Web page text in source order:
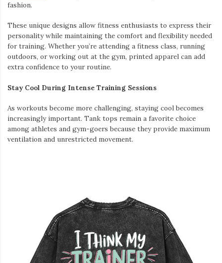
fashion.
These unique designs allow fitness enthusiasts to express their
personality while maintaining the comfort and flexibility needed
for training. Whether you’re attending a fitness class, running
outdoors, or working out at the gym, printed apparel can add
extra confidence to your routine.
Stay Cool During Intense Training Sessions
As workouts become more challenging, staying cool becomes
increasingly important. Tank tops remain a favorite choice
among athletes and gym-goers because they provide maximum
ventilation and unrestricted movement.